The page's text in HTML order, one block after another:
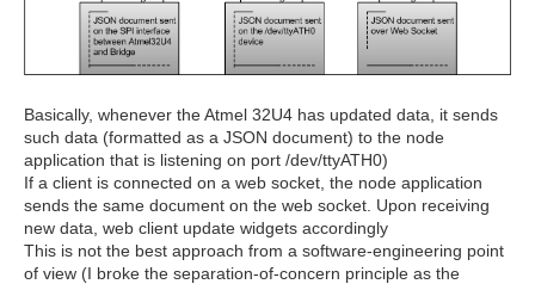
Basically, whenever the Atmel 32U4 has updated data, it sends
such data (formatted as a JSON document) to the node
application that is listening on port /dev/ttyATH0)
If a client is connected on a web socket, the node application
sends the same document on the web socket. Upon receiving
new data, web client update widgets accordingly
This is not the best approach from a software-engineering point
of view (I broke the separation-of-concern principle as the